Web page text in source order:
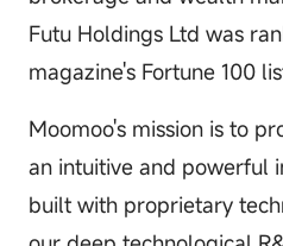
Futu Holdings Ltd was
magazine's Fortune 100
Moomoo's mission is to
an intuitive and powerful
built with proprietary